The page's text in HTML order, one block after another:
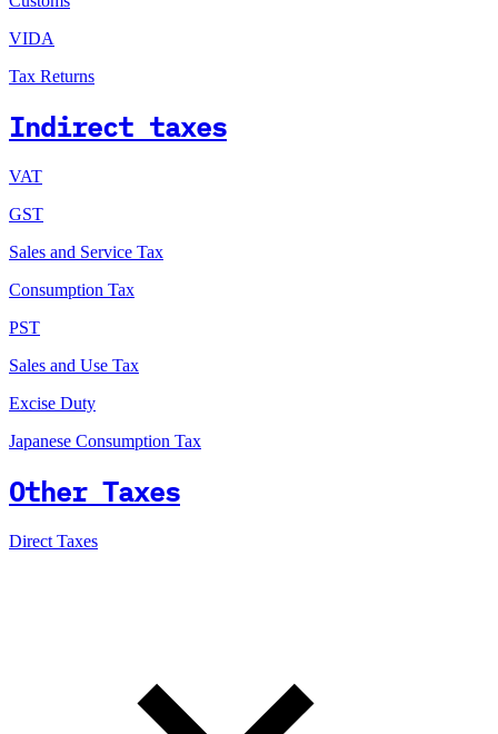
VIDA
Tax Returns
Indirect taxes
VAT
GST
Sales and Service Tax
Consumption Tax
PST
Sales and Use Tax
Excise Duty
Japanese Consumption Tax
Other Taxes
Direct Taxes